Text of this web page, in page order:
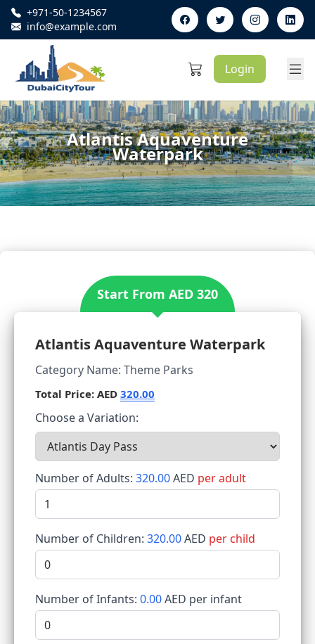
Phone Number:
+971-50-1234567
Email:info@example.com
Login
Atlantis Aquaventure
Waterpark
Start From AED 320
Atlantis Aquaventure Waterpark
Category Name: Theme Parks
Total Price: AED 320.00
Choose a Variation:
Number of Adults: 320.00AED per adult
Number of Children: 320.00AED per child
Number of Infants: 0.00AED per infant